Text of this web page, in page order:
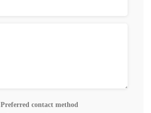
Preferred contact method